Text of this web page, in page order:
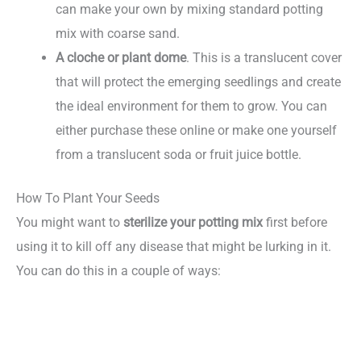
can make your own by mixing standard potting
mix with coarse sand.
A cloche or plant dome. This is a translucent cover
that will protect the emerging seedlings and create
the ideal environment for them to grow. You can
either purchase these online or make one yourself
from a translucent soda or fruit juice bottle.
How To Plant Your Seeds
You might want to sterilize your potting mixfirst before
using it to kill off any disease that might be lurking in it.
You can do this in a couple of ways: